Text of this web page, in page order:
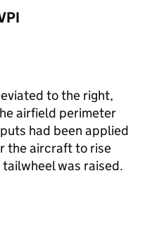
to the right,
airfield perimeter
had been applied
the aircraft to rise
was raised.